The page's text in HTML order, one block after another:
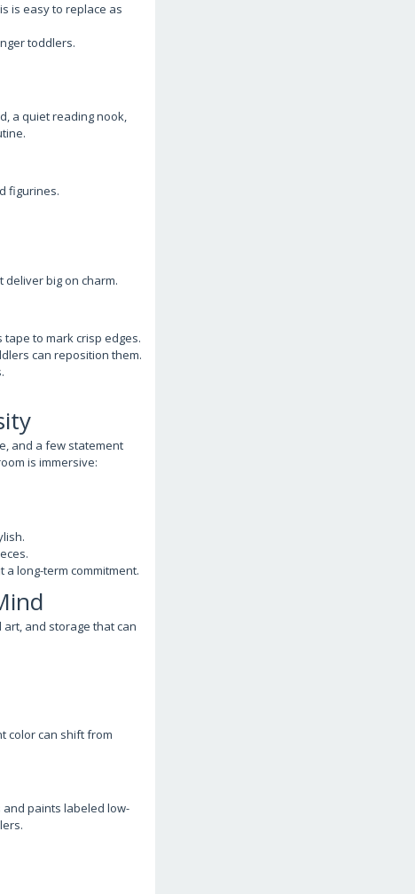
is easy to replace as
toddlers.
a quiet reading nook,
figurines.
deliver big on charm.
to mark crisp edges.
can reposition them.
and a few statement
is immersive:
long-term commitment.
and storage that can
color can shift from
paints labeled low-